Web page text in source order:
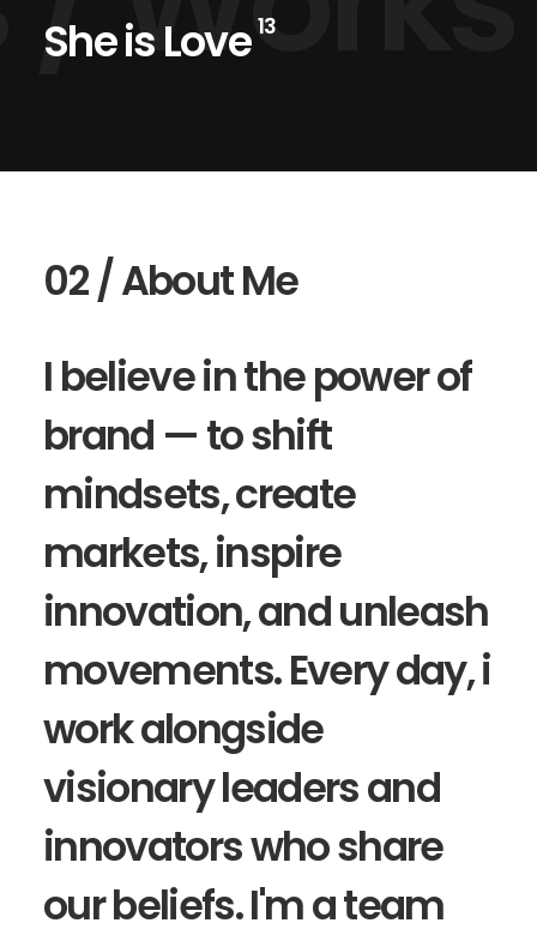
She is Love 13
02 / About Me
I believe in the power of
brand — to shift
mindsets, create
markets, inspire
innovation, and unleash
movements. Every day, i
work alongside
visionary leaders and
innovators who share
our beliefs. I'm a team